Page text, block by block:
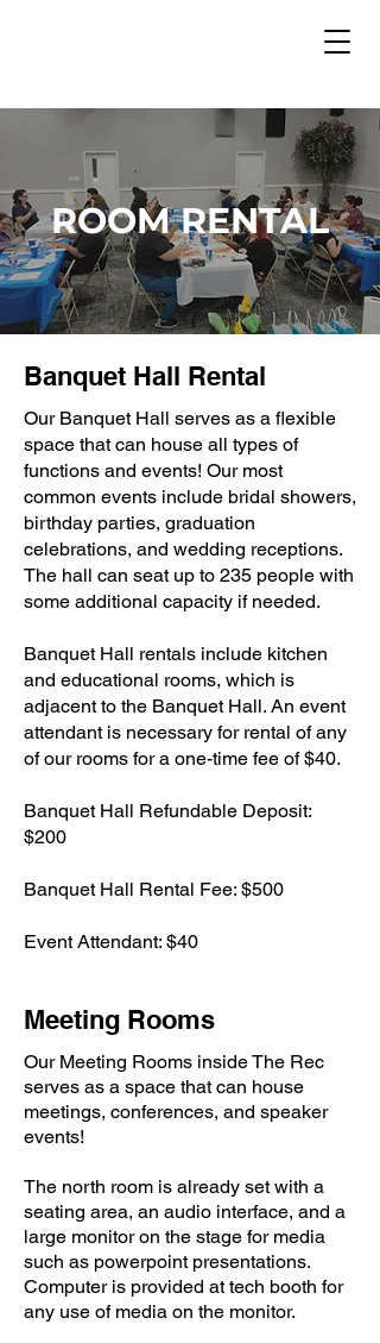
ROOM RENTAL
Banquet Hall Rental
Our Banquet Hall serves as a flexible
space that can house all types of
functions and events! Our most
common events include bridal showers,
birthday parties, graduation
celebrations, and wedding receptions.
The hall can seat up to 235 people with
some additional capacity if needed.
Banquet Hall rentals include kitchen
and educational rooms, which is
adjacent to the Banquet Hall. An event
attendant is necessary for rental of any
of our rooms for a one-time fee of $40.
Banquet Hall Refundable Deposit:
$200
Banquet Hall Rental Fee: $500
Event Attendant: $40
Meeting Rooms
Our Meeting Rooms inside The Rec
serves as a space that can house
meetings, conferences, and speaker
events!
The north room is already set with a
seating area, an audio interface, and a
large monitor on the stage for media
such as powerpoint presentations.​
Computer is provided at tech booth for
any use of media on the monitor.